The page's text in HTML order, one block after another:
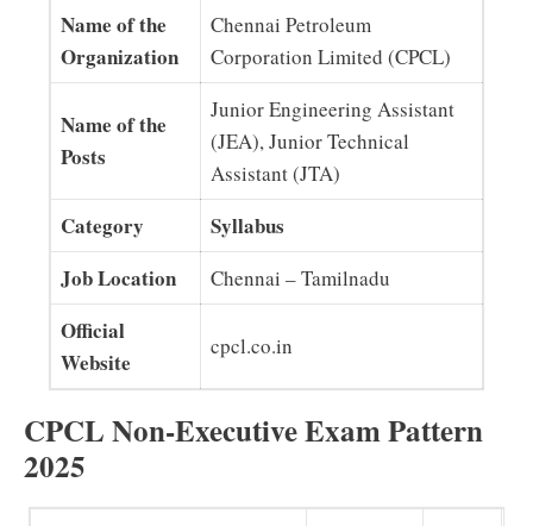
Name of the
Organization
Chennai Petroleum
Corporation Limited (CPCL)
Name of the
Posts
Junior Engineering Assistant
(JEA), Junior Technical
Assistant (JTA)
Category
Syllabus
Job Location
Chennai – Tamilnadu
Official
Website
cpcl.co.in
CPCL Non-Executive Exam Pattern
2025